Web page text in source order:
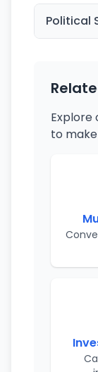
Political
Explore
to